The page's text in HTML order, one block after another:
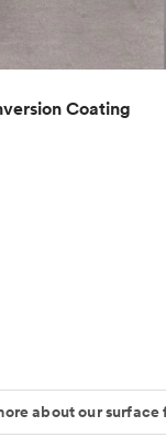
Coating
about our surface